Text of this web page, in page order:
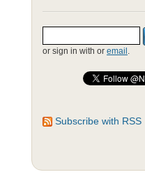
or sign in with or email .
Subscribe with RSS